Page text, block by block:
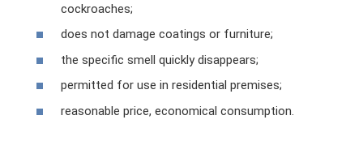
cockroaches;
does not damage coatings or furniture;
the specific smell quickly disappears;
permitted for use in residential premises;
reasonable price, economical consumption.